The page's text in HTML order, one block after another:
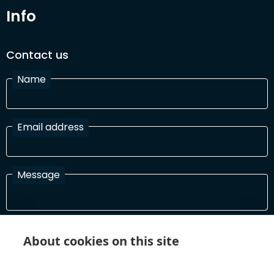
Info
Contact us
Name
Email address
Message
In order to process your information and respond to you please
About cookies on this site